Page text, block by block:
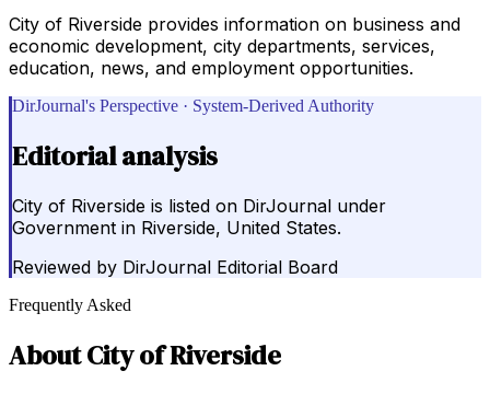
City of Riverside provides information on business and
economic development, city departments, services,
education, news, and employment opportunities.
DirJournal's Perspective · System-Derived Authority
Editorial analysis
City of Riverside is listed on DirJournal under
Government in Riverside, United States.
Reviewed by DirJournal Editorial Board
Frequently Asked
AboutCity of Riverside